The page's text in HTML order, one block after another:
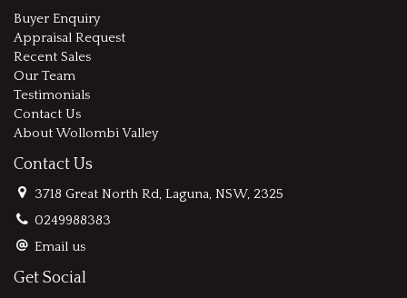
Buyer Enquiry
Appraisal Request
Recent Sales
Our Team
Testimonials
Contact Us
About Wollombi Valley
Contact Us
3718 Great North Rd, Laguna, NSW, 2325
0249988383
Email us
Get Social